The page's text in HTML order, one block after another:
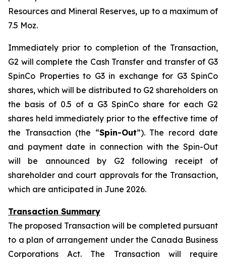
Resources and Mineral Reserves, up to a maximum of
7.5 Moz.
Immediately prior to completion of the Transaction,
G2 will complete the Cash Transfer and transfer of G3
SpinCo Properties to G3 in exchange for G3 SpinCo
shares, which will be distributed to G2 shareholders on
the basis of 0.5 of a G3 SpinCo share for each G2
shares held immediately prior to the effective time of
the Transaction (the “Spin-Out”). The record date
and payment date in connection with the Spin-Out
will be announced by G2 following receipt of
shareholder and court approvals for the Transaction,
which are anticipated in June 2026.
Transaction Summary
The proposed Transaction will be completed pursuant
to a plan of arrangement under the Canada Business
Corporations Act. The Transaction will require